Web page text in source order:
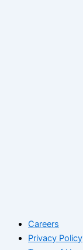
Careers
Privacy Policy